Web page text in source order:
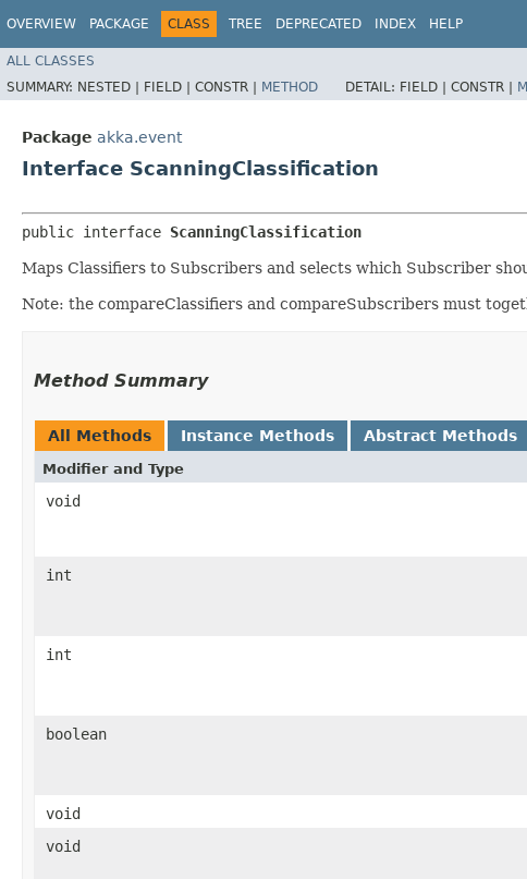
OVERVIEW PACKAGE CLASS TREE DEPRECATED INDEX HELP
ALL CLASSES
SUMMARY: NESTED | FIELD | CONSTR | METHOD DETAIL: FIELD | CONSTR |
Package akka.event
Interface ScanningClassification
public interface ScanningClassification
Maps Classifiers to Subscribers and selects which Subscriber
Note: the compareClassifiers and compareSubscribers must
Method Summary
All Methods Instance Methods Abstract Methods
Modifier and Type
void
int
int
boolean
void
void